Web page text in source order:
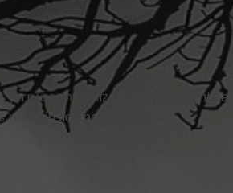
Jerry soon realizes some thoughts are
inside people’s minds.